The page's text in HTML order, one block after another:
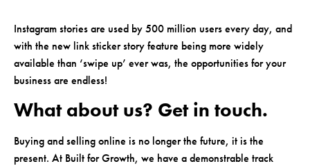
Instagram stories are used by 500 million users every day, and
with the new link sticker story feature being more widely
available than ‘swipe up’ ever was, the opportunities for your
business are endless!
What about us? Get in touch.
Buying and selling online is no longer the future, it is the
present. At Built for Growth, we have a demonstrable track